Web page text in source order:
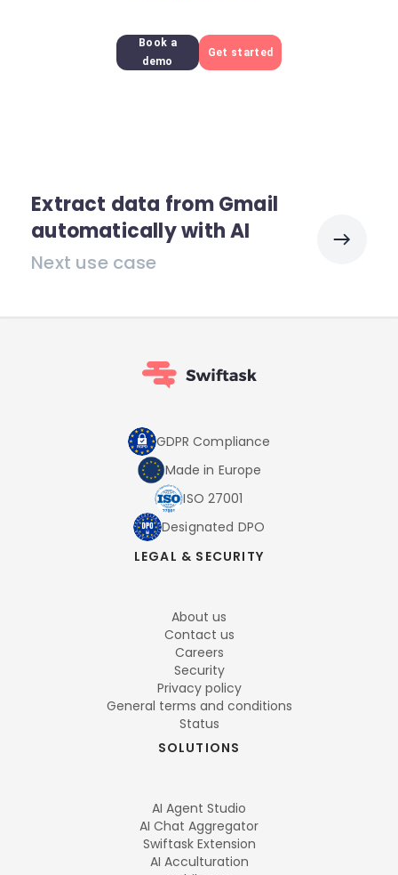
Book a
demo
Get started
Extract data from Gmail
automatically with AI
Next use case
GDPR Compliance
Made in Europe
ISO 27001
Designated DPO
LEGAL & SECURITY
About us
Contact us
Careers
Security
Privacy policy
General terms and conditions
Status
SOLUTIONS
AI Agent Studio
AI Chat Aggregator
Swiftask Extension
AI Acculturation